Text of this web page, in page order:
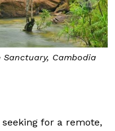
Cambodia
for a remote,